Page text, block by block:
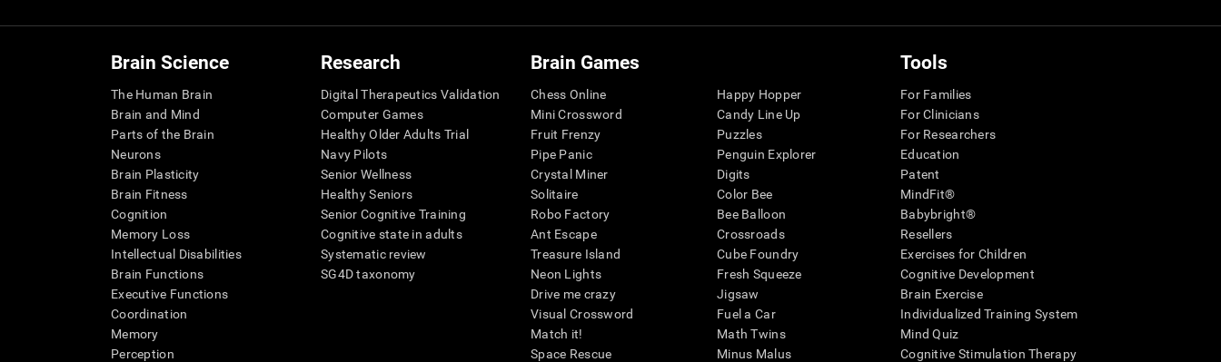
Brain Science
The Human Brain
Brain and Mind
Parts of the Brain
Neurons
Brain Plasticity
Brain Fitness
Cognition
Memory Loss
Intellectual Disabilities
Brain Functions
Executive Functions
Coordination
Memory
Perception
Research
Digital Therapeutics Validation
Computer Games
Healthy Older Adults Trial
Navy Pilots
Senior Wellness
Healthy Seniors
Senior Cognitive Training
Cognitive state in adults
Systematic review
SG4D taxonomy
Brain Games
Chess Online
Mini Crossword
Fruit Frenzy
Pipe Panic
Crystal Miner
Solitaire
Robo Factory
Ant Escape
Treasure Island
Neon Lights
Drive me crazy
Visual Crossword
Match it!
Space Rescue
Happy Hopper
Candy Line Up
Puzzles
Penguin Explorer
Digits
Color Bee
Bee Balloon
Crossroads
Cube Foundry
Fresh Squeeze
Jigsaw
Fuel a Car
Math Twins
Minus Malus
Tools
For Families
For Clinicians
For Researchers
Education
Patent
MindFit®
Babybright®
Resellers
Exercises for Children
Cognitive Development
Brain Exercise
Individualized Training System
Mind Quiz
Cognitive Stimulation Therapy